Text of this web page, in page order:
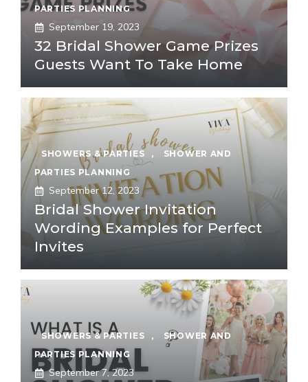
PARTIES PLANNING
September 19, 2023
32 Bridal Shower Game Prizes
Guests Want To Take Home
SHOWERS & PARTIES ,
SHOWER AND
PARTIES PLANNING
September 12, 2023
Bridal Shower Invitation
Wording Examples for Perfect
Invites
SHOWERS & PARTIES ,
SHOWER AND
PARTIES PLANNING
September 7, 2023